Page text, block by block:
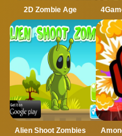
2D Zombie Age
Alien Shoot Zombies